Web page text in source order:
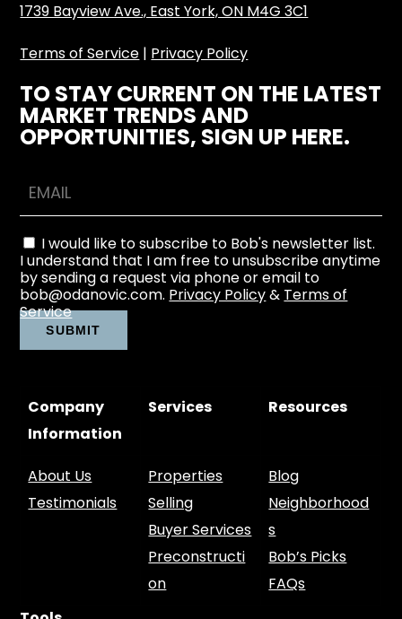
1739 Bayview Ave., East York, ON M4G 3C1
Terms of Service | Privacy Policy
TO STAY CURRENT ON THE LATEST
MARKET TRENDS AND
OPPORTUNITIES, SIGN UP HERE.
I would like to subscribe to Bob's newsletter list.
I understand that I am free to unsubscribe anytime
by sending a request via phone or email to
bob@odanovic.com. Privacy Policy& Terms of
Service
Company
Information
Services Resources
About Us
Testimonials
Properties
Selling
Buyer Services
Preconstructi
on
Blog
Neighborhood
s
Bob’s Picks
FAQs